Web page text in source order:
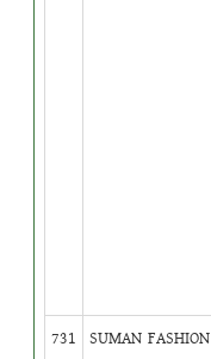
731
SUMAN FASHION